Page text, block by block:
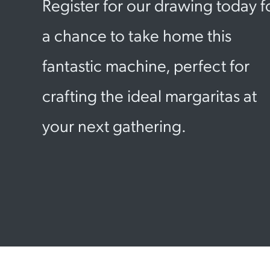
a chance to take home this
fantastic machine, perfect for
crafting the ideal margaritas at
your next gathering.